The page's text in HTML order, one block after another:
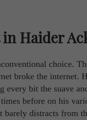
Haider
choice.
broke the internet.
bit the suave
before on his
distracts from